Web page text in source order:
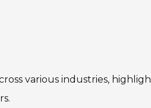
various industries,